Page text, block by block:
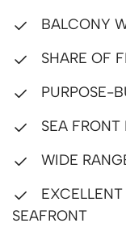
BALCONY
SHARE OF
PURPOSE-
SEA
WIDE
SEAFRONT